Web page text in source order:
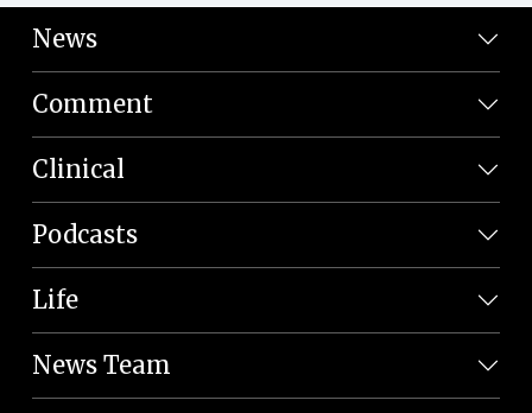
News
Comment
Clinical
Podcasts
Life
News Team